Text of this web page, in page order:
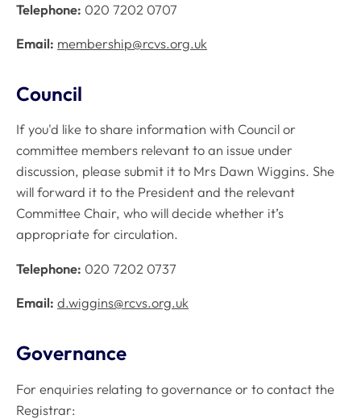
Telephone: 020 7202 0707
Email: membership@rcvs.org.uk
Council
If you'd like to share information with Council or
committee members relevant to an issue under
discussion, please submit it to Mrs Dawn Wiggins. She
will forward it to the President and the relevant
Committee Chair, who will decide whether it’s
appropriate for circulation.
Telephone: 020 7202 0737
Email: d.wiggins@rcvs.org.uk
Governance
For enquiries relating to governance or to contact the
Registrar: